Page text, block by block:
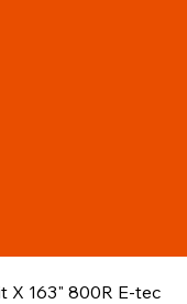
X 163" 800R E-tec